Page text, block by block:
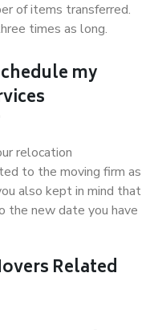
of items transferred.
times as long.
my
relocation
to the moving firm as
also kept in mind that
the new date you have
Related